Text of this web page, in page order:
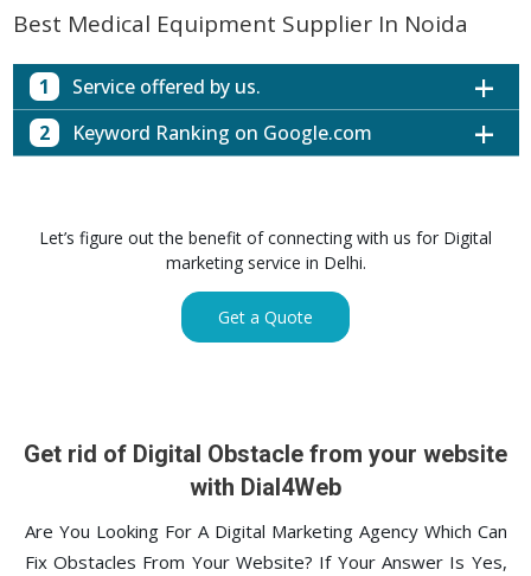
Best Medical Equipment Supplier In Noida
1 Service offered by us.
Website with SEO in Multiple Locations
SEO of Google My Business Listing
GET SIMILAR SERVICE
2 Keyword Ranking on Google.com
Mumbai
1st Page
Digital ECG Machine Manufacturers in
Digital ECG Machine Manufacturers in
Let’s figure out the benefit of connecting with us for Digital
marketing service in Delhi.
Get a Quote
Get rid of Digital Obstacle from your website
with Dial4Web
Are You Looking For A Digital Marketing Agency Which Can
Fix Obstacles From Your Website? If Your Answer Is Yes,